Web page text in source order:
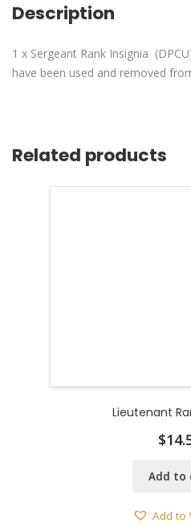
Description
1 x Sergeant Rank Insignia
have been used and removed
Related products
Lieutenant
$
Add to
Add to